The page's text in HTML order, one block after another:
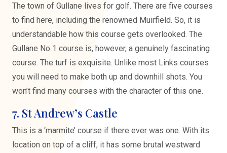
The town of Gullane lives for golf. There are five courses
to find here, including the renowned Muirfield. So, it is
understandable how this course gets overlooked. The
Gullane No 1 course is, however, a genuinely fascinating
course. The turf is exquisite. Unlike most Links courses
you will need to make both up and downhill shots. You
won’t find many courses with the character of this one.
7. St Andrew’s Castle
This is a ‘marmite’ course if there ever was one. With its
location on top of a cliff, it has some brutal westward